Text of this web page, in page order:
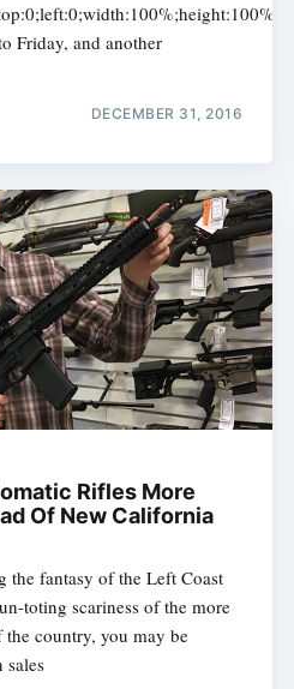
Friday, and another
DECEMBER 31, 2016
Rifles More
Of New California
the fantasy of the Left Coast
toting scariness of the more
country, you may be
sales